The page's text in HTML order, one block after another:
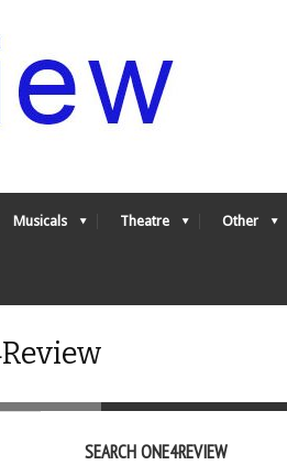
Musicals Theatre Other
SEARCH ONE4REVIEW